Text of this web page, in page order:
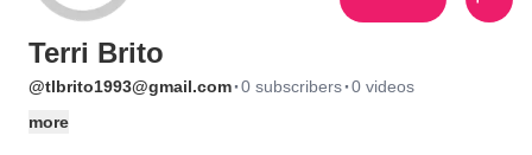
Terri Brito
@tlbrito1993@gmail.com·0 subscribers·0 videos
more